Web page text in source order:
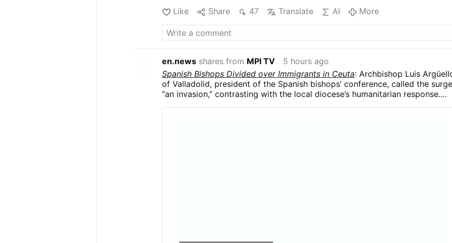
Like Share 47 Translate AI More
en.news shares from MPI TV
5 hours ago
Spanish Bishops Divided over Immigrants in Ceuta: Archbishop Luis
of Valladolid, president of the Spanish bishops’ conference, called the surge
“an invasion,” contrasting with the local diocese’s humanitarian response.